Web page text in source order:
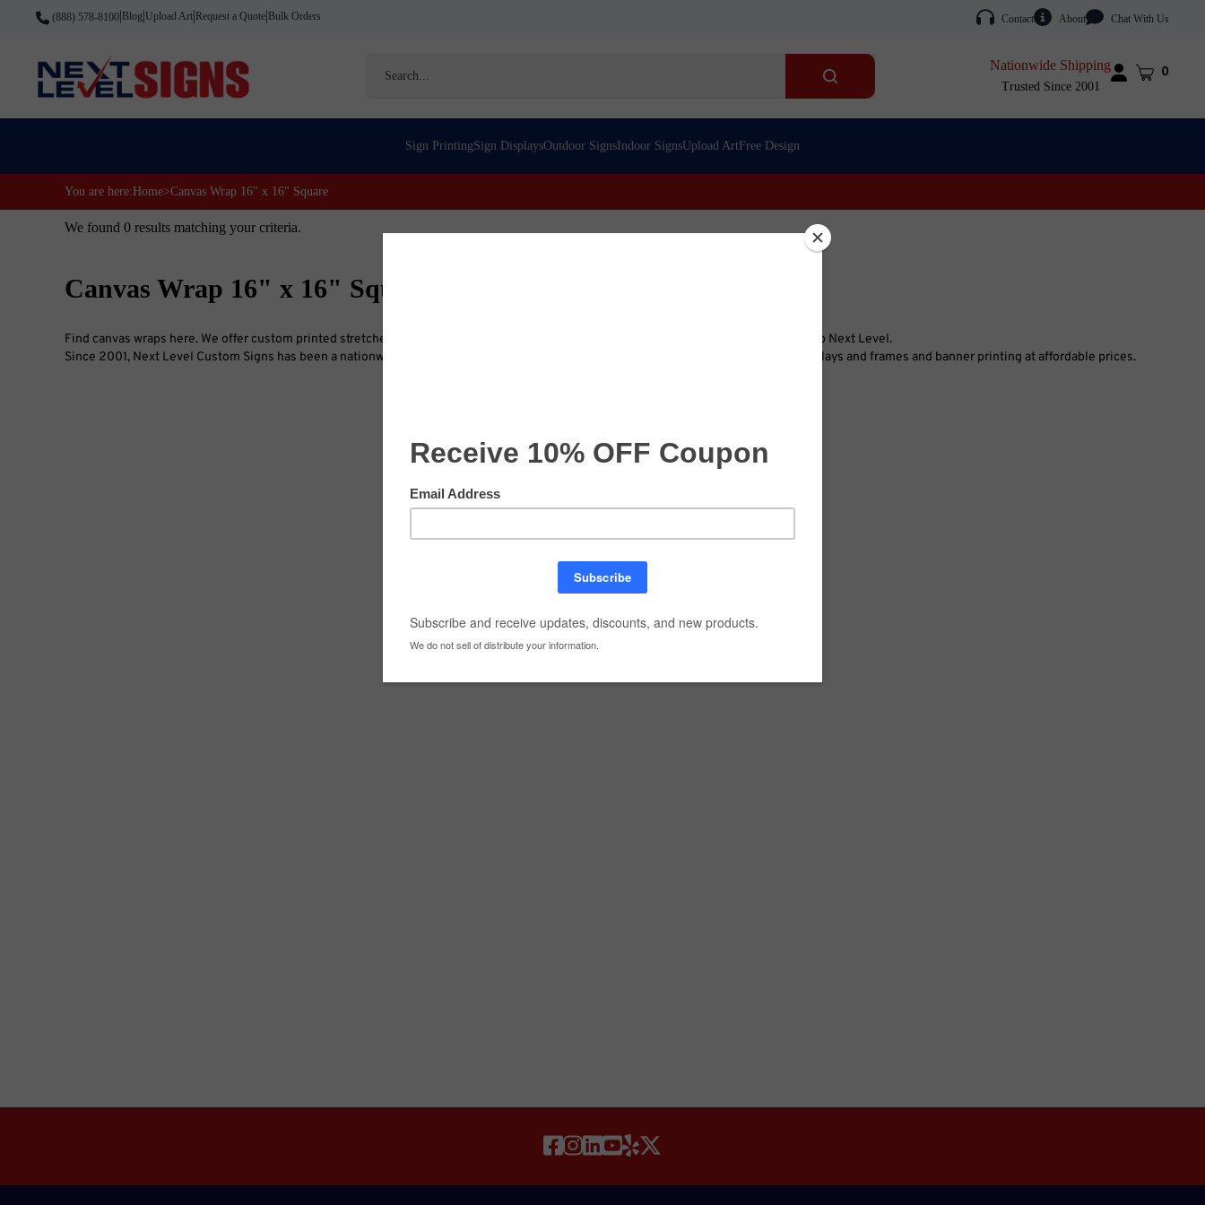
(888) 578-8100 Blog Upload Art Request a Quote Bulk Orders Contact About Chat With Us
site
Submit
search
Nationwide Shipping
Trusted Since 2001
Cart 0
Sign PrintingSign DisplaysOutdoor SignsIndoor SignsUpload ArtFree Design
You are here:Home>Canvas Wrap 16" x 16" Square
We found 0 results matching your criteria.
Canvas Wrap 16" x 16" Square | Custom Printed Canvas
Find canvas wraps here. We offer custom printed stretched canvas over stretcher bars 16 x 16. Photo quality, affordable, many sizes, Shop Next Level.
Since 2001, Next Level Custom Signs has been a nationwide leader in the banner printing industry. We offer banner design, banner displays and frames and banner printing at affordable prices.